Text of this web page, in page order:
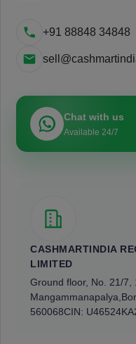
+91 88848 34848
Chat with us
Available 24/7
CASHMARTINDIA
LIMITED
Ground floor, No. 21/7,
Mangammanapalya,
560068CIN: